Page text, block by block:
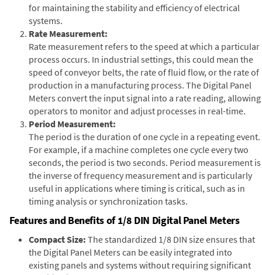
for maintaining the stability and efficiency of electrical
systems.
Rate Measurement:
Rate measurement refers to the speed at which a particular
process occurs. In industrial settings, this could mean the
speed of conveyor belts, the rate of fluid flow, or the rate of
production in a manufacturing process. The Digital Panel
Meters convert the input signal into a rate reading, allowing
operators to monitor and adjust processes in real-time.
Period Measurement:
The period is the duration of one cycle in a repeating event.
For example, if a machine completes one cycle every two
seconds, the period is two seconds. Period measurement is
the inverse of frequency measurement and is particularly
useful in applications where timing is critical, such as in
timing analysis or synchronization tasks.
Features and Benefits of 1/8 DIN Digital Panel Meters
Compact Size: The standardized 1/8 DIN size ensures that
the Digital Panel Meters can be easily integrated into
existing panels and systems without requiring significant